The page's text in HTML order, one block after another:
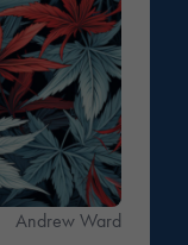
Andrew Ward